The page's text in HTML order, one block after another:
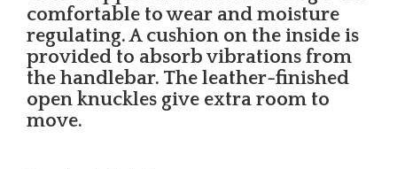
comfortable to wear and moisture
regulating. A cushion on the inside is
provided to absorb vibrations from
the handlebar. The leather-finished
open knuckles give extra room to
move.